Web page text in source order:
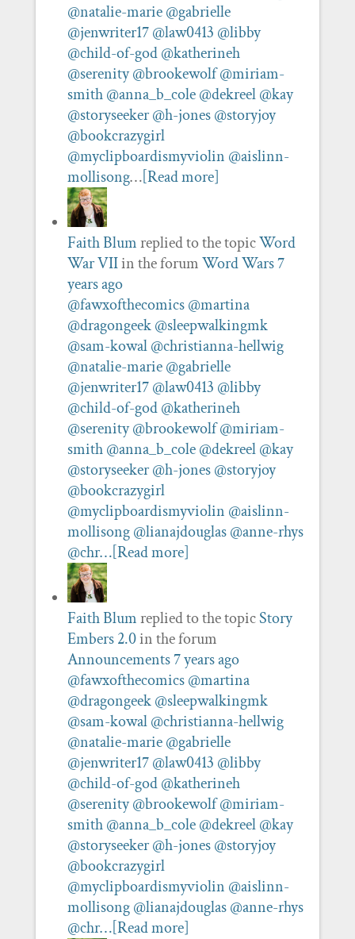
@natalie-marie @gabrielle
@jenwriter17 @law0413 @libby
@child-of-god @katherineh
@serenity @brookewolf @miriam-
smith @anna_b_cole @dekreel @kay
@storyseeker @h-jones @storyjoy
@bookcrazygirl
@myclipboardismyviolin @aislinn-
mollisong…[Read more]
Faith Blumreplied to the topicWord
War VIIin the forumWord Wars7
years ago
@fawxofthecomics @martina
@dragongeek @sleepwalkingmk
@sam-kowal @christianna-hellwig
@natalie-marie @gabrielle
@jenwriter17 @law0413 @libby
@child-of-god @katherineh
@serenity @brookewolf @miriam-
smith @anna_b_cole @dekreel @kay
@storyseeker @h-jones @storyjoy
@bookcrazygirl
@myclipboardismyviolin @aislinn-
mollisong @lianajdouglas @anne-rhys
@chr…[Read more]
Faith Blumreplied to the topicStory
Embers 2.0in the forum
Announcements7 years ago
@fawxofthecomics @martina
@dragongeek @sleepwalkingmk
@sam-kowal @christianna-hellwig
@natalie-marie @gabrielle
@jenwriter17 @law0413 @libby
@child-of-god @katherineh
@serenity @brookewolf @miriam-
smith @anna_b_cole @dekreel @kay
@storyseeker @h-jones @storyjoy
@bookcrazygirl
@myclipboardismyviolin @aislinn-
mollisong @lianajdouglas @anne-rhys
@chr…[Read more]